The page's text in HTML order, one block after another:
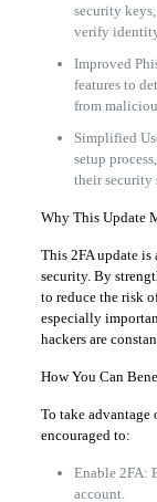
security
verify
Improved
features to
from
Simplified
setup
their security
Why This Update
This 2FA update
security. By
to reduce the risk
especially
hackers are
How You Can
To take advantage
encouraged to:
Enable 2FA:
account.